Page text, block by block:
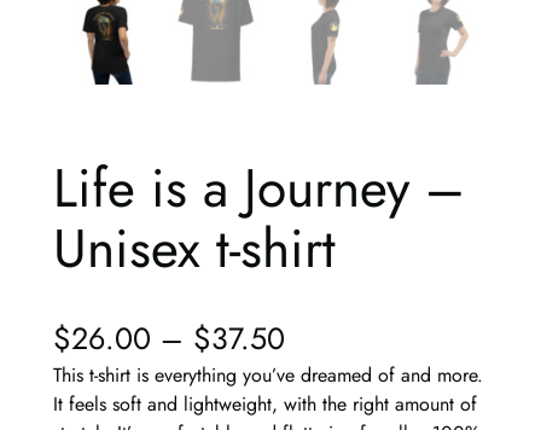
Life is a Journey –
Unisex t-shirt
$26.00 – $37.50
This t-shirt is everything you’ve dreamed of and more.
It feels soft and lightweight, with the right amount of